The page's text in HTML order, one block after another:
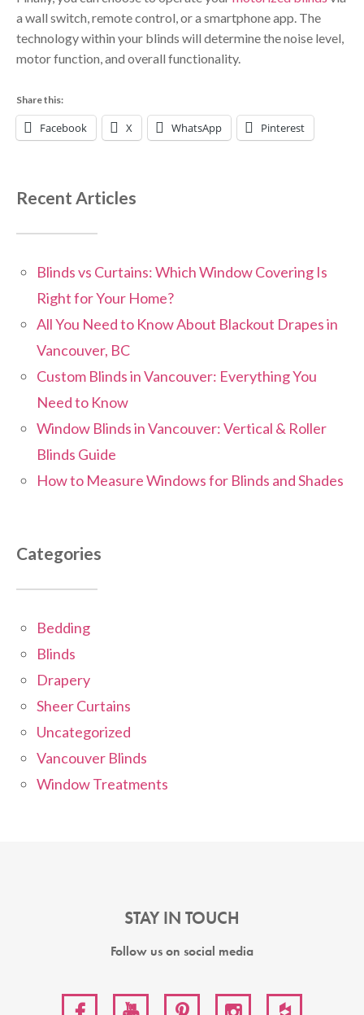
a wall switch, remote control, or a smartphone app. The
technology within your blinds will determine the noise level,
motor function, and overall functionality.
Share this:
Facebook X WhatsApp Pinterest
Recent Articles
Blinds vs Curtains: Which Window Covering Is
Right for Your Home?
All You Need to Know About Blackout Drapes in
Vancouver, BC
Custom Blinds in Vancouver: Everything You
Need to Know
Window Blinds in Vancouver: Vertical & Roller
Blinds Guide
How to Measure Windows for Blinds and Shades
Categories
Bedding
Blinds
Drapery
Sheer Curtains
Uncategorized
Vancouver Blinds
Window Treatments
STAY IN TOUCH
Follow us on social media